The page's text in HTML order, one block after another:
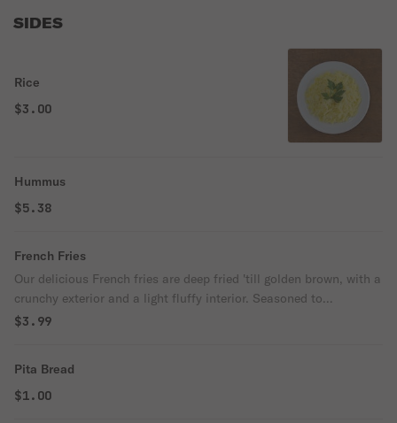
SIDES
Rice
$3.00
Hummus
$5.38
French Fries
Our delicious French fries are deep fried 'till golden brown, with a
crunchy exterior and a light fluffy interior. Seasoned to
perfection!
$3.99
Pita Bread
$1.00